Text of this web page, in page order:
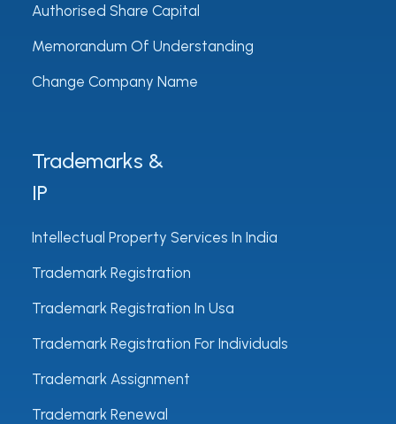
Authorised Share Capital
Memorandum Of Understanding
Change Company Name
Trademarks &
IP
Intellectual Property Services In India
Trademark Registration
Trademark Registration In Usa
Trademark Registration For Individuals
Trademark Assignment
Trademark Renewal